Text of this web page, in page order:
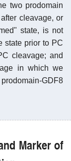
two prodomain
cleavage, or
state, is not
state prior to PC
cleavage; and
in which we
GDF8
Marker of